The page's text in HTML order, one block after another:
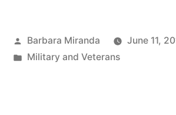
relative
Posted
by
Barbara Miranda
June 11,
Posted
Military and Veterans